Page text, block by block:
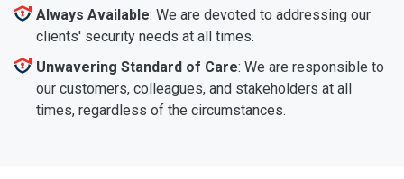
Always Available: We are devoted to addressing our
clients' security needs at all times.
Unwavering Standard of Care: We are responsible to
our customers, colleagues, and stakeholders at all
times, regardless of the circumstances.